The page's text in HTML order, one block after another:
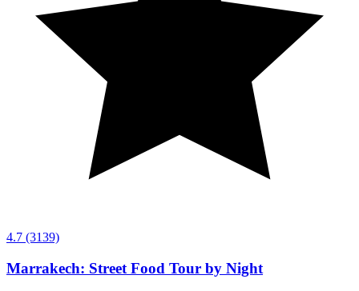
4.7 (3139)
Marrakech: Street Food Tour by Night